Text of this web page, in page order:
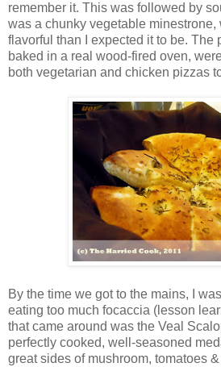
remember it. This was followed by
was a chunky vegetable
flavorful than I expected it to be. The
baked in a real wood-fired oven,
both vegetarian and chicken pizzas
By the time we got to the mains, I
eating too much focaccia (lesson
that came around was the Veal
perfectly cooked, well-seasoned
great sides of mushroom, tomatoes &